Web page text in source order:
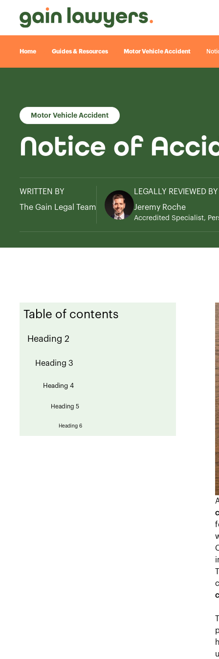
Home Guides & Resources Motor Vehicle Accident
Motor Vehicle Accident
Notice of
WRITTEN BY
The Gain Legal Team
LEGALLY REVIEWED BY
Jeremy Roche
Accredited Specialist,
Table of contents
Heading 2
Heading 3
Heading 4
Heading 5
Heading 6